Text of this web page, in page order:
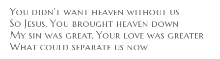
You didn't want heaven without us
So Jesus, You brought heaven down
My sin was great, Your love was greater
What could separate us now